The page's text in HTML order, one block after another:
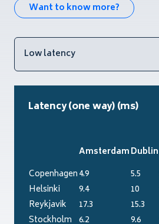
Want to know more?
Latency (one way) (ms)
AmsterdamDublin
Copenhagen4.9 5.5
Helsinki
9.4 10
Reykjavik
17.3 15.3
Stockholm 6.2 9.6